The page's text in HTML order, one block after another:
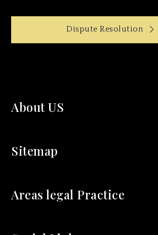
Dispute Resolution
About US
Sitemap
Areas legal Practice